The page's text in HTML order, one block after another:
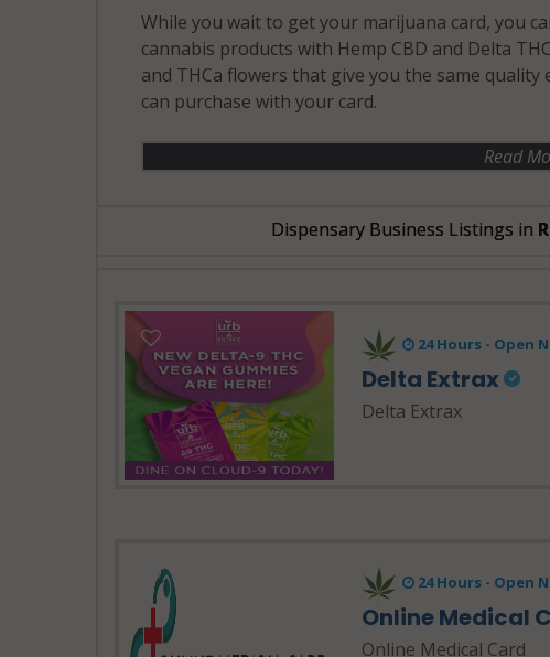
While you wait to get your marijuana card, you
cannabis products with Hemp CBD and Delta
and THCa flowers that give you the same
can purchase with your card.
Read
Dispensary Business Listings in
24 Hours - Open
Delta Extrax
Delta Extrax
24 Hours - Open
Online Medical
Online Medical Card